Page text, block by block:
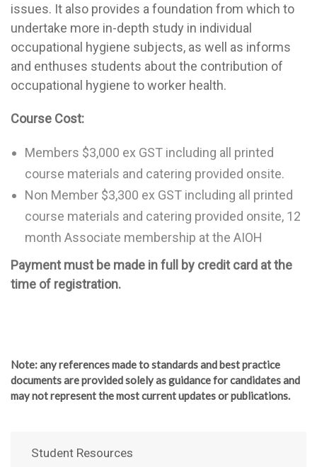
issues. It also provides a foundation from which to
undertake more in-depth study in individual
occupational hygiene subjects, as well as informs
and enthuses students about the contribution of
occupational hygiene to worker health.
Course Cost:
Members $3,000 ex GST including all printed
course materials and catering provided onsite.
Non Member $3,300 ex GST including all printed
course materials and catering provided onsite, 12
month Associate membership at the AIOH
Payment must be made in full by credit card at the
time of registration.
Note: any references made to standards and best practice
documents are provided solely as guidance for candidates and
may not represent the most current updates or publications.
Student Resources